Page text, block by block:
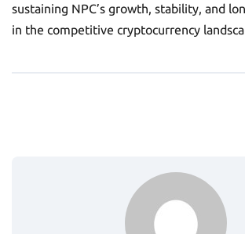
sustaining NPC’s growth, stability, and
in the competitive cryptocurrency